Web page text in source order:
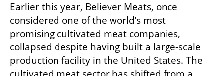
Earlier this year, Believer Meats, once
considered one of the world’s most
promising cultivated meat companies,
collapsed despite having built a large-scale
production facility in the United States. The